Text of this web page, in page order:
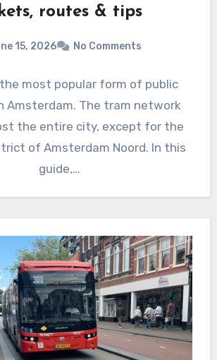
routes & tips
15, 2026 No Comments
most popular form of public
Amsterdam. The tram network
the entire city, except for the
of Amsterdam Noord. In this
guide,…